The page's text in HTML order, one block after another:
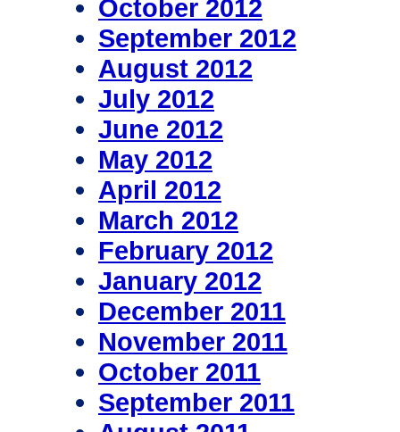
October 2012
September 2012
August 2012
July 2012
June 2012
May 2012
April 2012
March 2012
February 2012
January 2012
December 2011
November 2011
October 2011
September 2011